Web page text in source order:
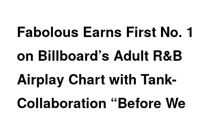
Fabolous Earns First No. 1
on Billboard’s Adult R&B
Airplay Chart with Tank-
Collaboration “Before We